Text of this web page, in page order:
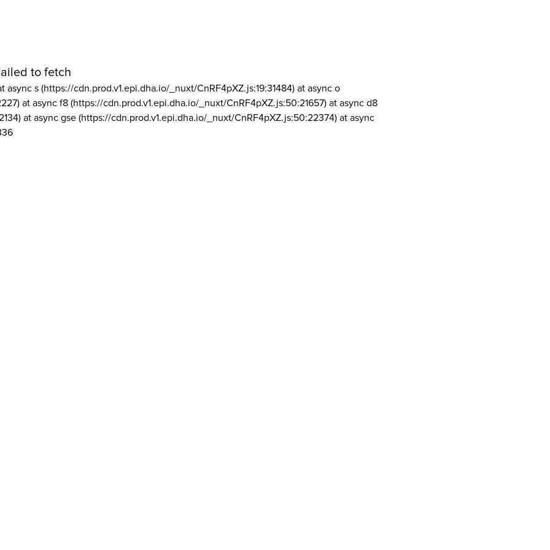
to fetch
async s (https://cdn.prod.v1.epi.dha.io/_nuxt/CnRF4pXZ.js:19:31484) at async o
at async f8 (https://cdn.prod.v1.epi.dha.io/_nuxt/CnRF4pXZ.js:50:21657) at async d8
at async gse (https://cdn.prod.v1.epi.dha.io/_nuxt/CnRF4pXZ.js:50:22374) at async